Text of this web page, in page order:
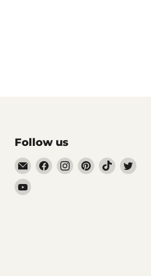
Follow us
EmailFind Find Find Find Find
Find